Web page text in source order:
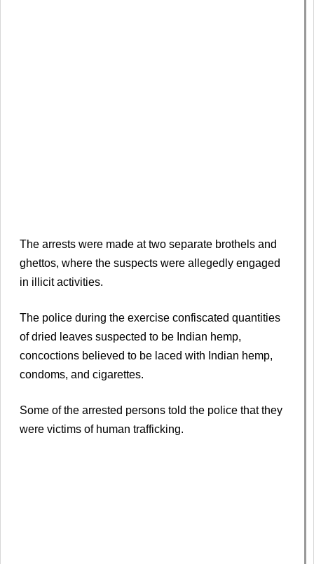
The arrests were made at two separate brothels and
ghettos, where the suspects were allegedly engaged
in illicit activities.
The police during the exercise confiscated quantities
of dried leaves suspected to be Indian hemp,
concoctions believed to be laced with Indian hemp,
condoms, and cigarettes.
Some of the arrested persons told the police that they
were victims of human trafficking.